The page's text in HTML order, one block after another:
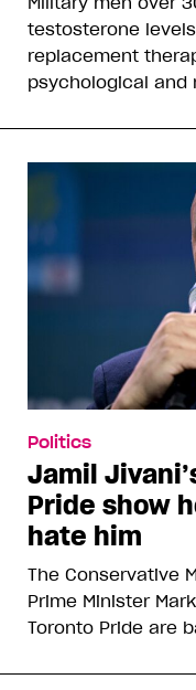
testosterone
replacement
psychological and
Politics
Jamil
Pride show
hate him
The Conservative
Prime Minister
Toronto Pride are